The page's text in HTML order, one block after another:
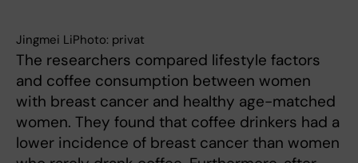
Jingmei LiPhoto: privat
The researchers compared lifestyle factors
and coffee consumption between women
with breast cancer and healthy age-matched
women. They found that coffee drinkers had a
lower incidence of breast cancer than women